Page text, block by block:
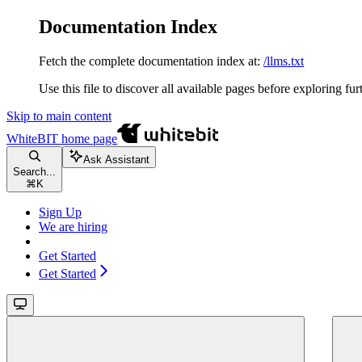
Documentation Index
Fetch the complete documentation index at: /llms.txt
Use this file to discover all available pages before exploring
Skip to main content
WhiteBIT home page
Search...
⌘ K
Ask Assistant
Sign Up
We are hiring
Get Started
Get Started